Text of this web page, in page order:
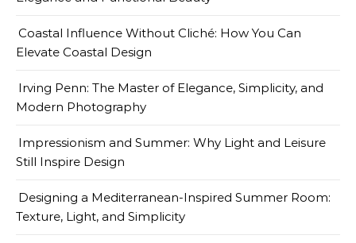
Coastal Influence Without Cliché: How You Can
Elevate Coastal Design
Irving Penn: The Master of Elegance, Simplicity, and
Modern Photography
Impressionism and Summer: Why Light and Leisure
Still Inspire Design
Designing a Mediterranean-Inspired Summer Room:
Texture, Light, and Simplicity